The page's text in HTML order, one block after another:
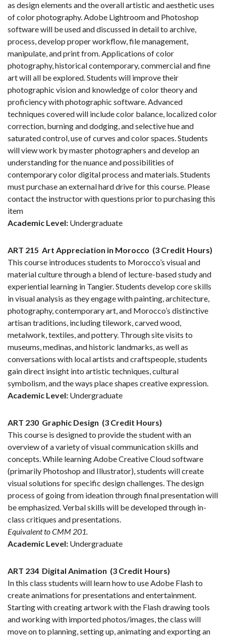
as design elements and the overall artistic and aesthetic uses
of color photography. Adobe Lightroom and Photoshop
software will be used and discussed in detail to archive,
process, develop proper workflow, file management,
manipulate, and print from. Applications of color
photography, historical contemporary, commercial and fine
art will all be explored. Students will improve their
photographic vision and knowledge of color theory and
proficiency with photographic software. Advanced
techniques covered will include color balance, localized color
correction, burning and dodging, and selective hue and
saturated control, use of curves and color spaces. Students
will view work by master photographers and develop an
understanding for the nuance and possibilities of
contemporary color digital process and materials. Students
must purchase an external hard drive for this course. Please
contact the instructor with questions prior to purchasing this
item
Academic Level: Undergraduate
ART 215 Art Appreciation in Morocco (3 Credit Hours)
This course introduces students to Morocco’s visual and
material culture through a blend of lecture-based study and
experiential learning in Tangier. Students develop core skills
in visual analysis as they engage with painting, architecture,
photography, contemporary art, and Morocco’s distinctive
artisan traditions, including tilework, carved wood,
metalwork, textiles, and pottery. Through site visits to
museums, medinas, and historic landmarks, as well as
conversations with local artists and craftspeople, students
gain direct insight into artistic techniques, cultural
symbolism, and the ways place shapes creative expression.
Academic Level: Undergraduate
ART 230 Graphic Design (3 Credit Hours)
This course is designed to provide the student with an
overview of a variety of visual communication skills and
concepts. While learning Adobe Creative Cloud software
(primarily Photoshop and Illustrator), students will create
visual solutions for specific design challenges. The design
process of going from ideation through final presentation will
be emphasized. Verbal skills will be developed through in-
class critiques and presentations.
Equivalent to CMM 201.
Academic Level: Undergraduate
ART 234 Digital Animation (3 Credit Hours)
In this class students will learn how to use Adobe Flash to
create animations for presentations and entertainment.
Starting with creating artwork with the Flash drawing tools
and working with imported photos/images, the class will
move on to planning, setting up, animating and exporting an